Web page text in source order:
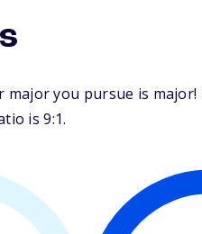
you pursue is
is 9:1.